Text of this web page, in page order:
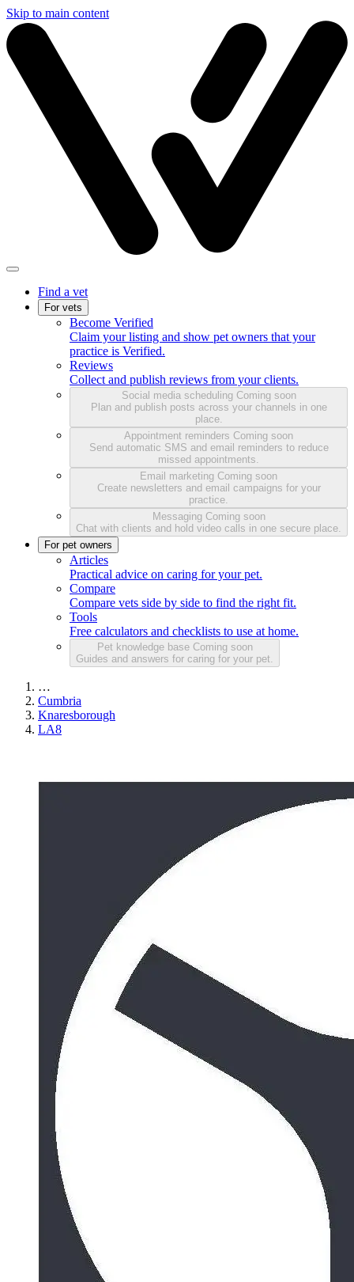
Skip to main content
Find a vet
For vets
Become Verified
Claim your listing and show pet owners that your
practice is Verified.
Reviews
Collect and publish reviews from your clients.
Social media scheduling Coming soon
Plan and publish posts across your channels in one
place.
Appointment reminders Coming soon
Send automatic SMS and email reminders to reduce
missed appointments.
Email marketing Coming soon
Create newsletters and email campaigns for your
practice.
Messaging Coming soon
Chat with clients and hold video calls in one secure place.
For pet owners
Articles
Practical advice on caring for your pet.
Compare
Compare vets side by side to find the right fit.
Tools
Free calculators and checklists to use at home.
Pet knowledge base Coming soon
Guides and answers for caring for your pet.
…
Cumbria
Knaresborough
LA8